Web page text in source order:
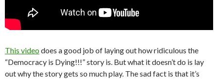
This videodoes a good job of laying out how ridiculous the
“Democracy is Dying!!!” story is. But what it doesn’t do is lay
out why the story gets so much play. The sad fact is that it’s